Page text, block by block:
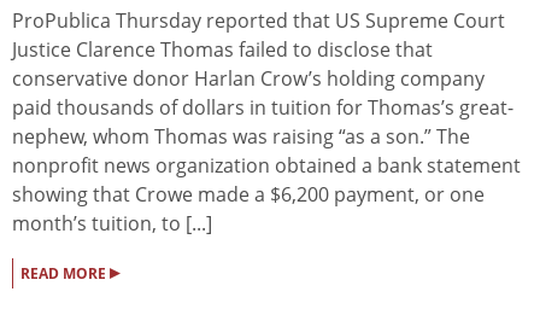
ProPublica Thursday reported that US Supreme Court
Justice Clarence Thomas failed to disclose that
conservative donor Harlan Crow’s holding company
paid thousands of dollars in tuition for Thomas’s great-
nephew, whom Thomas was raising “as a son.” The
nonprofit news organization obtained a bank statement
showing that Crowe made a $6,200 payment, or one
month’s tuition, to [...]
READ MORE ▸